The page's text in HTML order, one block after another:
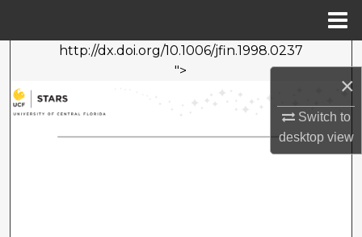
×
Switch to
desktopview
http://dx.doi.org/10.1006/jfin.1998.0237
">
Search
Browse Collections
My Account